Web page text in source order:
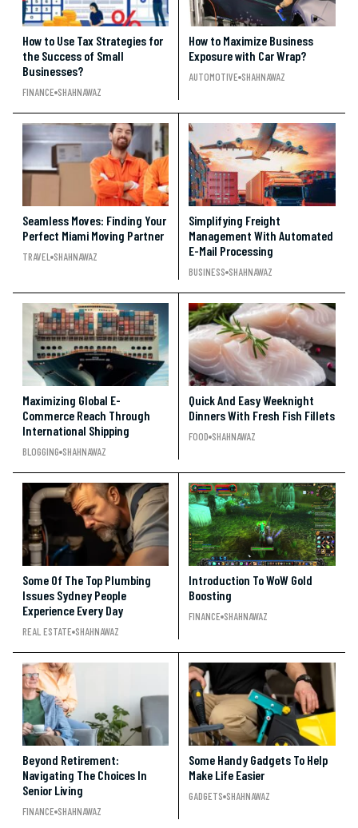
How to Use Tax Strategies for
the Success of Small
Businesses?
FINANCE SHAHNAWAZ
How to Maximize Business
Exposure with Car Wrap?
AUTOMOTIVE SHAHNAWAZ
Seamless Moves: Finding Your
Perfect Miami Moving Partner
TRAVEL SHAHNAWAZ
Simplifying Freight
Management With Automated
E-Mail Processing
BUSINESS SHAHNAWAZ
Maximizing Global E-
Commerce Reach Through
International Shipping
BLOGGING SHAHNAWAZ
Quick And Easy Weeknight
Dinners With Fresh Fish Fillets
FOOD SHAHNAWAZ
Some Of The Top Plumbing
Issues Sydney People
Experience Every Day
REAL ESTATE SHAHNAWAZ
Introduction To WoW Gold
Boosting
FINANCE SHAHNAWAZ
Beyond Retirement:
Navigating The Choices In
Senior Living
FINANCE SHAHNAWAZ
Some Handy Gadgets To Help
Make Life Easier
GADGETS SHAHNAWAZ